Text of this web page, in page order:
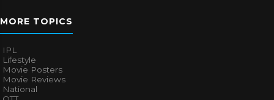
MORE TOPICS
IPL
Lifestyle
Movie Posters
Movie Reviews
National